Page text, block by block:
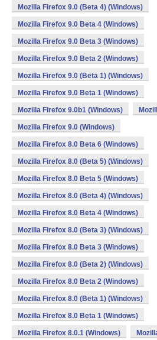
Mozilla Firefox 9.0 (Beta 4) (Windows)
Mozilla Firefox 9.0 Beta 4 (Windows)
Mozilla Firefox 9.0 Beta 3 (Windows)
Mozilla Firefox 9.0 Beta 2 (Windows)
Mozilla Firefox 9.0 (Beta 1) (Windows)
Mozilla Firefox 9.0 Beta 1 (Windows)
Mozilla Firefox 9.0b1 (Windows)
Mozilla Firefox 9.0 (Windows)
Mozilla Firefox 8.0 Beta 6 (Windows)
Mozilla Firefox 8.0 (Beta 5) (Windows)
Mozilla Firefox 8.0 Beta 5 (Windows)
Mozilla Firefox 8.0 (Beta 4) (Windows)
Mozilla Firefox 8.0 Beta 4 (Windows)
Mozilla Firefox 8.0 (Beta 3) (Windows)
Mozilla Firefox 8.0 Beta 3 (Windows)
Mozilla Firefox 8.0 (Beta 2) (Windows)
Mozilla Firefox 8.0 Beta 2 (Windows)
Mozilla Firefox 8.0 (Beta 1) (Windows)
Mozilla Firefox 8.0 Beta 1 (Windows)
Mozilla Firefox 8.0.1 (Windows)